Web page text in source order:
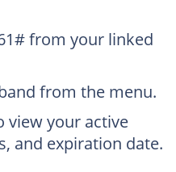
from your linked
from the menu.
view your active
and expiration date.